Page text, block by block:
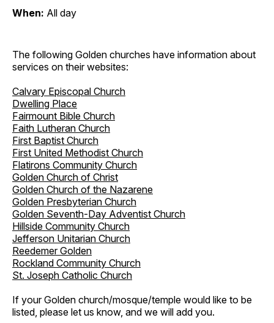
When: All day
The following Golden churches have information about
services on their websites:
Calvary Episcopal Church
Dwelling Place
Fairmount Bible Church
Faith Lutheran Church
First Baptist Church
First United Methodist Church
Flatirons Community Church
Golden Church of Christ
Golden Church of the Nazarene
Golden Presbyterian Church
Golden Seventh-Day Adventist Church
Hillside Community Church
Jefferson Unitarian Church
Reedemer Golden
Rockland Community Church
St. Joseph Catholic Church
If your Golden church/mosque/temple would like to be
listed, please let us know, and we will add you.